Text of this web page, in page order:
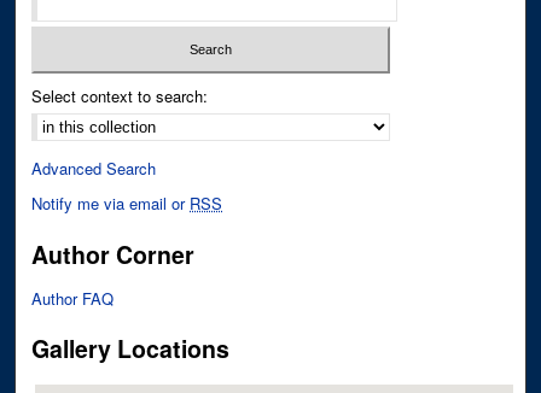
Select context to search:
Advanced Search
Notify me via email or RSS
Author Corner
Author FAQ
Gallery Locations